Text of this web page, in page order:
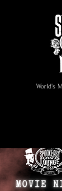
World's